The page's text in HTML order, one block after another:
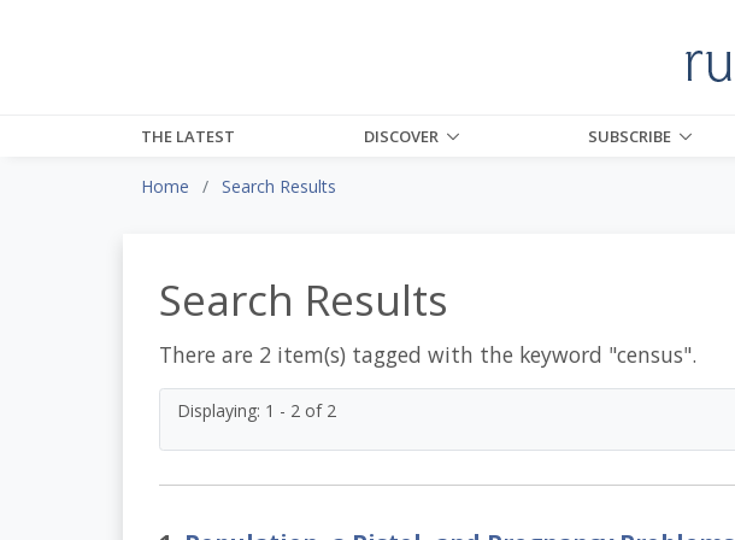
THE LATEST DISCOVER SUBSCRIBE
Home Search Results
Search Results
There are 2 item(s) tagged with the keyword "census".
Displaying: 1 - 2 of 2